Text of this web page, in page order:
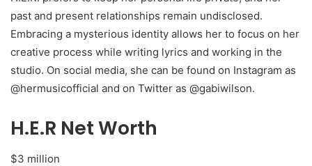
past and present relationships remain undisclosed.
Embracing a mysterious identity allows her to focus on her
creative process while writing lyrics and working in the
studio. On social media, she can be found on Instagram as
@hermusicofficial and on Twitter as @gabiwilson.
H.E.R Net Worth
$3 million